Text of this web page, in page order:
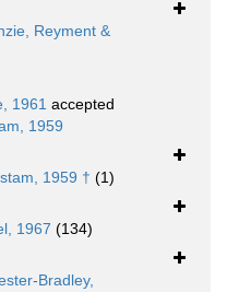
Reyment &
1961 accepted
1959
1959 † (1)
1967 (134)
Bradley,